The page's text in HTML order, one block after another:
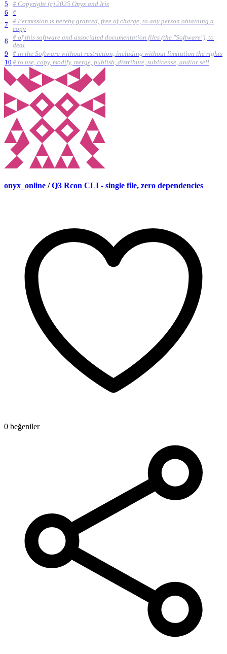
5
# Copyright (c) 2025 Onyx and Iris
6
#
7
# Permission is hereby granted, free of charge, to any person obtaining a
copy
8
# of this software and associated documentation files (the "Software"), to
deal
9
# in the Software without restriction, including without limitation the rights
10 # to use, copy, modify, merge, publish, distribute, sublicense, and/or sell
onyx_online / Q3 Rcon CLI - single file, zero dependencies
0 beğeniler